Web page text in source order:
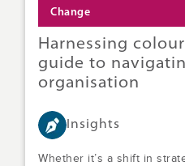
Change
Harnessing
guide to
organisation
Insights
Whether it’s a shift in